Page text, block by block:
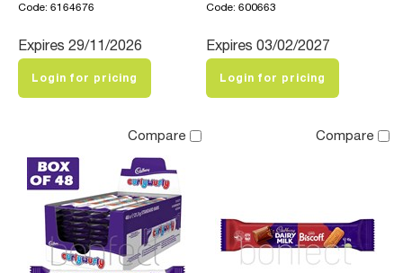
Code: 6164676
Expires 29/11/2026
Login for pricing
Code: 600663
Expires 03/02/2027
Login for pricing
Compare Compare